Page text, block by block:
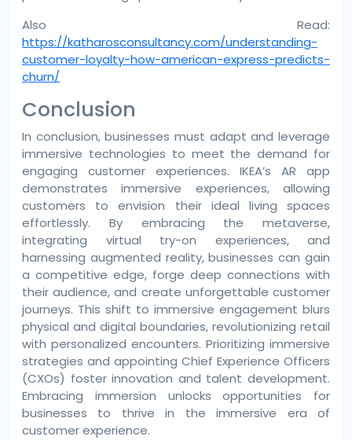
Also Read:
https://katharosconsultancy.com/understanding-
customer-loyalty-how-american-express-predicts-
churn/
Conclusion
In conclusion, businesses must adapt and leverage
immersive technologies to meet the demand for
engaging customer experiences. IKEA’s AR app
demonstrates immersive experiences, allowing
customers to envision their ideal living spaces
effortlessly. By embracing the metaverse,
integrating virtual try-on experiences, and
harnessing augmented reality, businesses can gain
a competitive edge, forge deep connections with
their audience, and create unforgettable customer
journeys. This shift to immersive engagement blurs
physical and digital boundaries, revolutionizing retail
with personalized encounters. Prioritizing immersive
strategies and appointing Chief Experience Officers
(CXOs) foster innovation and talent development.
Embracing immersion unlocks opportunities for
businesses to thrive in the immersive era of
customer experience.